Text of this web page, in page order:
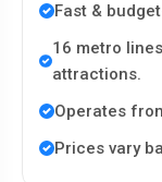
Fast &
16 metro
attractions.
Operates
Prices vary